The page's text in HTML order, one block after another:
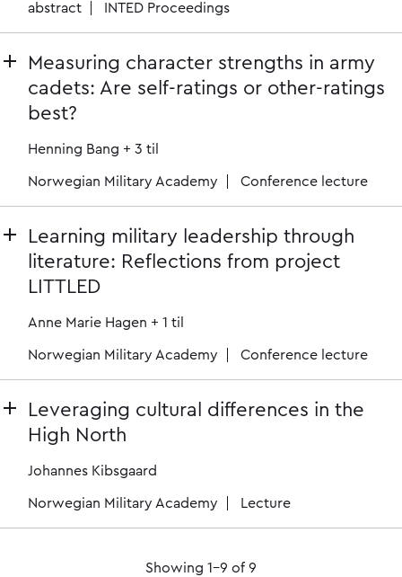
abstract
INTED Proceedings
Measuring character strengths in army
cadets: Are self-ratings or other-ratings
best?
Henning Bang + 3 til
Norwegian Military Academy Conference lecture
Learning military leadership through
literature: Reflections from project
LITTLED
Anne Marie Hagen + 1 til
Norwegian Military Academy Conference lecture
Leveraging cultural differences in the
High North
Johannes Kibsgaard
Norwegian Military Academy Lecture
Showing 1–9 of 9